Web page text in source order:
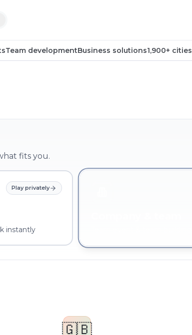
Team developmentBusiness solutions1,900+ cities
fits you.
Play privately
instantly
🇬🇧